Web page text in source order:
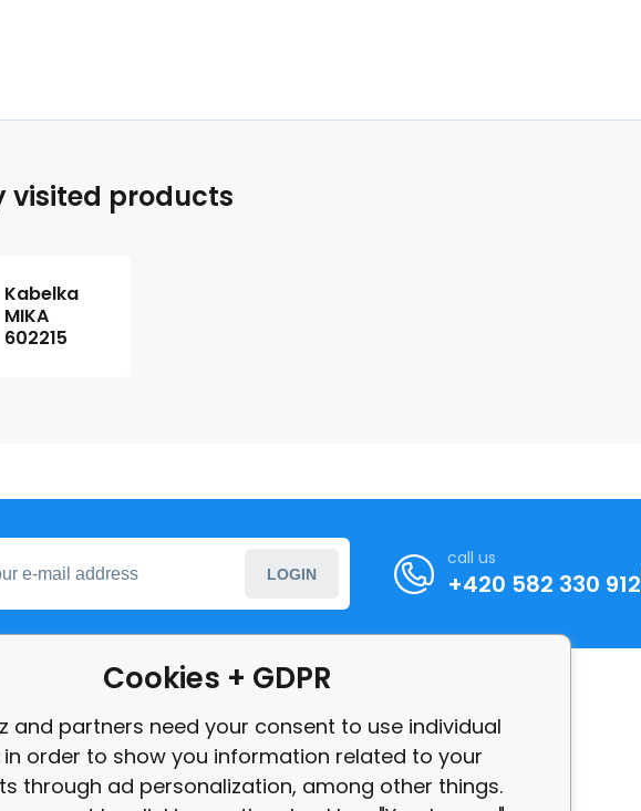
visited products
Kabelka
MIKA
602215
LOGIN
call us
+420 582 330 912
Cookies + GDPR
and partners need your consent to use individual
order to show you information related to your
through ad personalization, among other things.